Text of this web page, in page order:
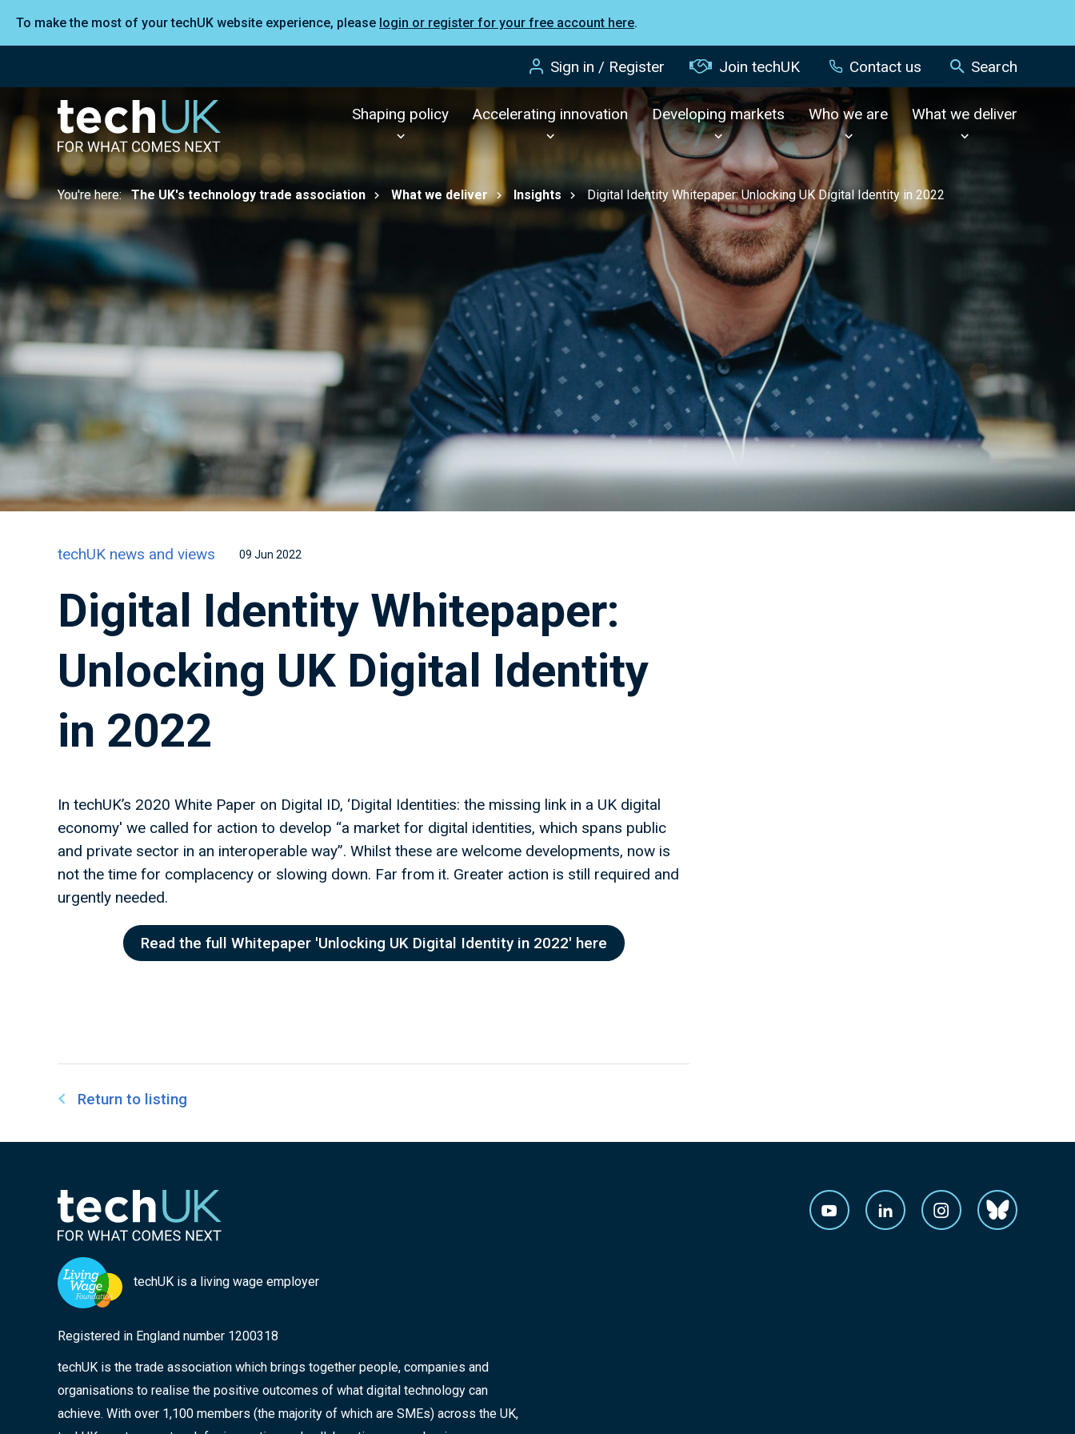
To make the most of your techUK website experience, please login or register for your free account here.
Sign in / Register Join techUK Contact us Search
Shaping policy Accelerating innovation Developing markets Who we are What we deliver
You're here: The UK's technology trade association What we deliver Insights Digital Identity Whitepaper: Unlocking UK Digital Identity in 2022
techUK news and views 09 Jun 2022
Digital Identity Whitepaper:
Unlocking UK Digital Identity
in 2022
In techUK’s 2020 White Paper on Digital ID, ‘Digital Identities: the missing link in a UK digital
economy' we called for action to develop “a market for digital identities, which spans public
and private sector in an interoperable way”. Whilst these are welcome developments, now is
not the time for complacency or slowing down. Far from it. Greater action is still required and
urgently needed.
Read the full Whitepaper 'Unlocking UK Digital Identity in 2022' here
Return to listing
techUK is a living wage employer
Registered in England number 1200318
techUK is the trade association which brings together people, companies and
organisations to realise the positive outcomes of what digital technology can
achieve. With over 1,100 members (the majority of which are SMEs) across the UK,